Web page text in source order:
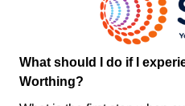
What should I do if I
Worthing?